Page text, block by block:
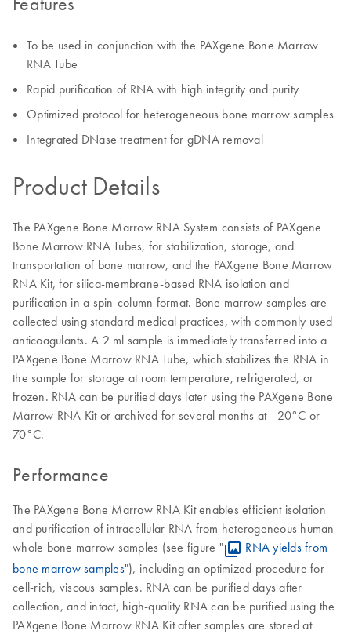
To be used in conjunction with the PAXgene Bone Marrow
RNA Tube
Rapid purification of RNA with high integrity and purity
Optimized protocol for heterogeneous bone marrow samples
Integrated DNase treatment for gDNA removal
Product Details
The PAXgene Bone Marrow RNA System consists of PAXgene
Bone Marrow RNA Tubes, for stabilization, storage, and
transportation of bone marrow, and the PAXgene Bone Marrow
RNA Kit, for silica-membrane-based RNA isolation and
purification in a spin-column format. Bone marrow samples are
collected using standard medical practices, with commonly used
anticoagulants. A 2 ml sample is immediately transferred into a
PAXgene Bone Marrow RNA Tube, which stabilizes the RNA in
the sample for storage at room temperature, refrigerated, or
frozen. RNA can be purified days later using the PAXgene Bone
Marrow RNA Kit or archived for several months at –20°C or –
70°C.
Performance
The PAXgene Bone Marrow RNA Kit enables efficient isolation
and purification of intracellular RNA from heterogeneous human
whole bone marrow samples (see figure "
RNA yields from
bone marrow samples"), including an optimized procedure for
cell-rich, viscous samples. RNA can be purified days after
collection, and intact, high-quality RNA can be purified using the
PAXgene Bone Marrow RNA Kit after samples are stored at